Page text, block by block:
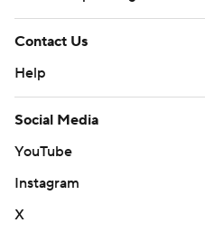
Contact Us
Help
Social Media
YouTube
Instagram
X